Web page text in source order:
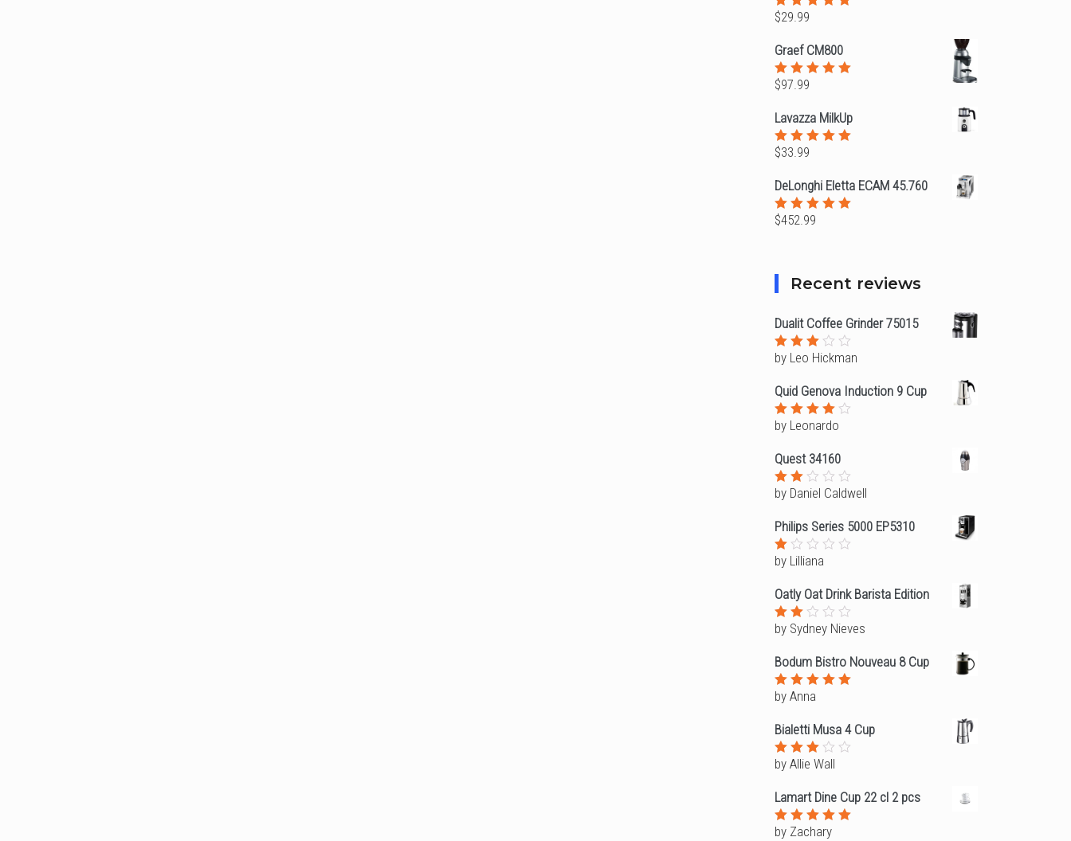
Rated
of 5
$29.99
Graef CM800
Rated
$97.99
Lavazza MilkUp
Rated
$33.99
DeLonghi Eletta ECAM 45.760
Rated
$452.99
Recent reviews
Dualit Coffee Grinder 75015
Rated
by Leo Hickman
Quid Genova Induction 9 Cup
Rated4
by Leonardo
Quest 34160
Rated
of
5
by Daniel Caldwell
Philips Series 5000 EP5310
Rated
of
5
by Lilliana
Oatly Oat Drink Barista Edition
Rated
of
5
by Sydney Nieves
Bodum Bistro Nouveau 8 Cup
Rated
by Anna
Bialetti Musa 4 Cup
Rated
by Allie Wall
Lamart Dine Cup 22 cl 2 pcs
Rated5
by Zachary